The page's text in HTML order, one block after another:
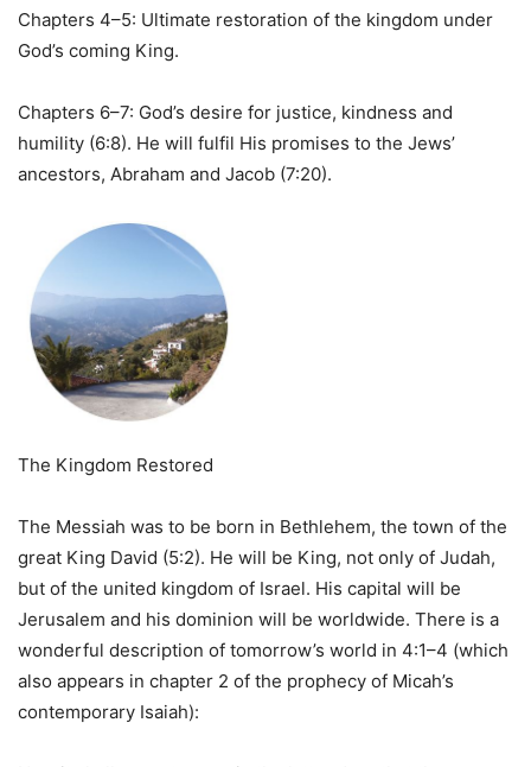
Chapters 4–5: Ultimate restoration of the kingdom under
God’s coming King.
Chapters 6–7: God’s desire for justice, kindness and
humility (6:8). He will fulfil His promises to the Jews’
ancestors, Abraham and Jacob (7:20).
The Kingdom Restored
The Messiah was to be born in Bethlehem, the town of the
great King David (5:2). He will be King, not only of Judah,
but of the united kingdom of Israel. His capital will be
Jerusalem and his dominion will be worldwide. There is a
wonderful description of tomorrow’s world in 4:1–4 (which
also appears in chapter 2 of the prophecy of Micah’s
contemporary Isaiah):